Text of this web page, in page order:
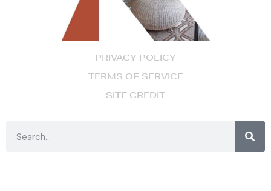
PRIVACY POLICY
TERMS OF SERVICE
SITE CREDIT